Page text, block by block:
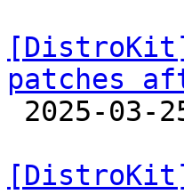
patches